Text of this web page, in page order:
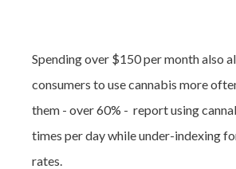
Spending over $150 per month also
consumers to use cannabis more
them - over 60% - report using
times per day while under-indexing
rates.